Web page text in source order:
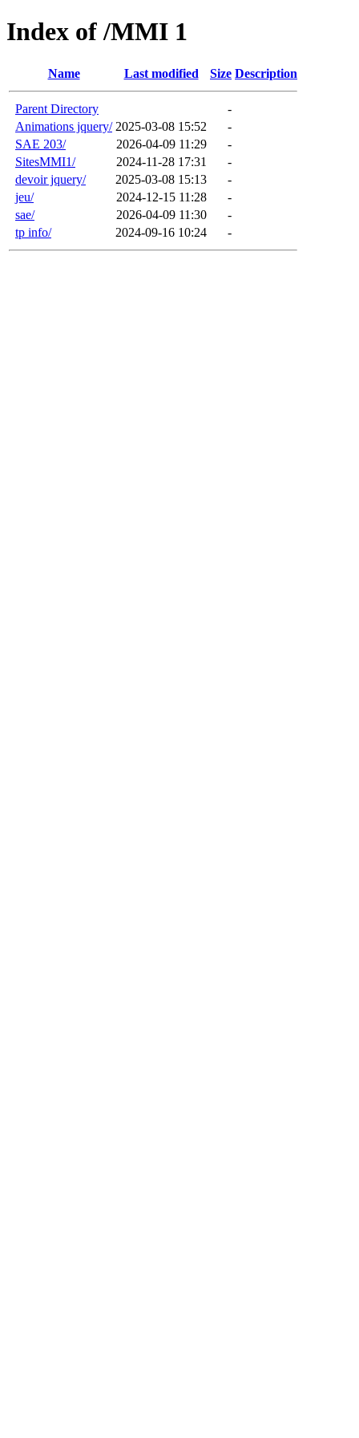
Index of /MMI 1
Name Last modified Size Description
Parent Directory
-
Animations jquery/ 2025-03-08 15:52
-
SAE 203/
2026-04-09 11:29
-
SitesMMI1/
2024-11-28 17:31
-
devoir jquery/
2025-03-08 15:13
-
jeu/
2024-12-15 11:28
-
sae/
2026-04-09 11:30
-
tp info/
2024-09-16 10:24 -